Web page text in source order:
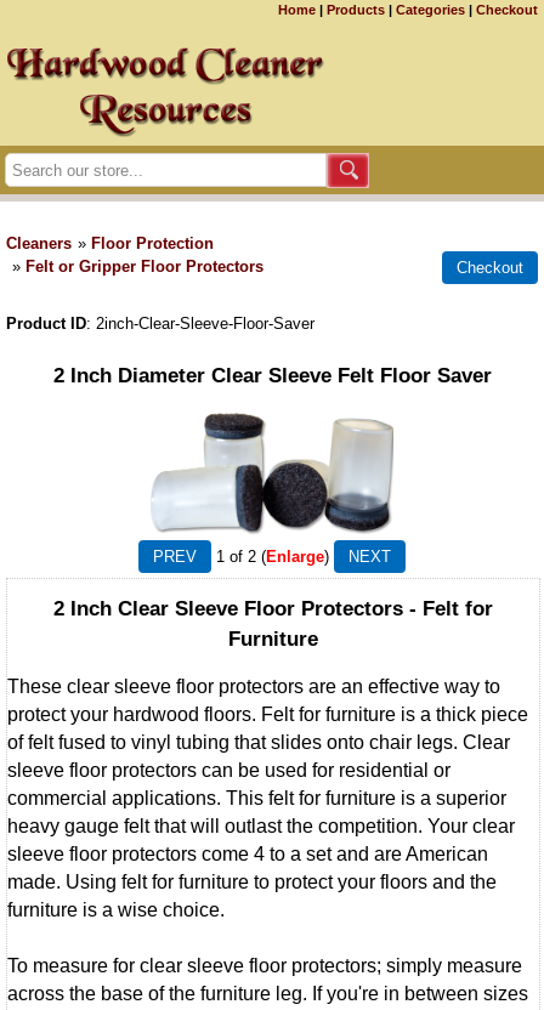
Home | Products | Categories | Checkout
Cleaners » Floor Protection
» Felt or Gripper Floor Protectors
Product ID 2inch-Clear-Sleeve-Floor-Saver
2 Inch Diameter Clear Sleeve Felt Floor Saver
1 of 2 Enlarge
2 Inch Clear Sleeve Floor Protectors - Felt for
Furniture
These clear sleeve floor protectors are an effective way to
protect your hardwood floors. Felt for furniture is a thick piece
of felt fused to vinyl tubing that slides onto chair legs. Clear
sleeve floor protectors can be used for residential or
commercial applications. This felt for furniture is a superior
heavy gauge felt that will outlast the competition. Your clear
sleeve floor protectors come 4 to a set and are American
made. Using felt for furniture to protect your floors and the
furniture is a wise choice.
To measure for clear sleeve floor protectors; simply measure
across the base of the furniture leg. If you're in between sizes